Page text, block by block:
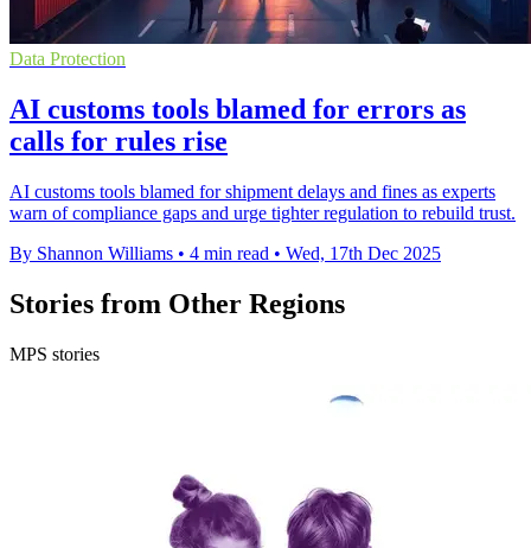
Data Protection
AI customs tools blamed for errors as
calls for rules rise
AI customs tools blamed for shipment delays and fines as experts
warn of compliance gaps and urge tighter regulation to rebuild trust.
By Shannon Williams • 4 min read • Wed, 17th Dec 2025
Stories from Other Regions
MPS stories